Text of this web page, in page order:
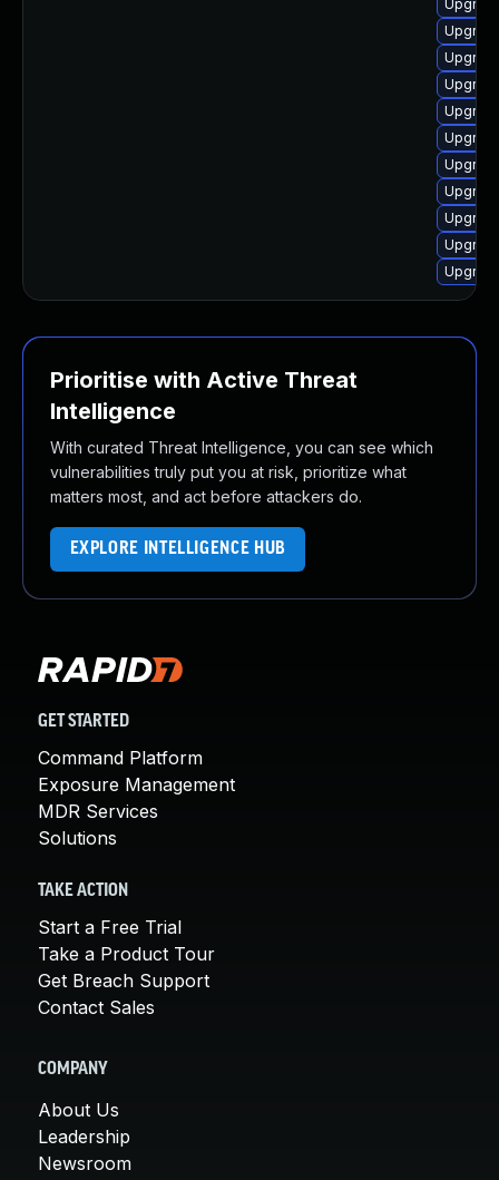
Prioritise with Active Threat
Intelligence
With curated Threat Intelligence, you can see which
vulnerabilities truly put you at risk, prioritize what
matters most, and act before attackers do.
EXPLORE INTELLIGENCE HUB
GET STARTED
Command Platform
Exposure Management
MDR Services
Solutions
TAKE ACTION
Start a Free Trial
Take a Product Tour
Get Breach Support
Contact Sales
COMPANY
About Us
Leadership
Newsroom